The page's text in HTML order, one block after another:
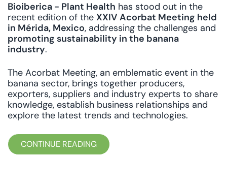
Bioiberica - Plant Health has stood out in the
recent edition of the XXIV Acorbat Meeting held
in Mérida, Mexico, addressing the challenges and
promoting sustainability in the banana
industry.
The Acorbat Meeting, an emblematic event in the
banana sector, brings together producers,
exporters, suppliers and industry experts to share
knowledge, establish business relationships and
explore the latest trends and technologies.
CONTINUE READING